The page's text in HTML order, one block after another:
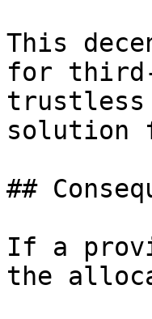
This
for third-
trustless
solution
##
If a
the